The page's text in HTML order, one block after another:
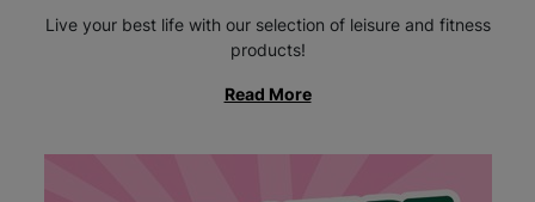
Live your best life with our selection of leisure and fitness
products!
Read More